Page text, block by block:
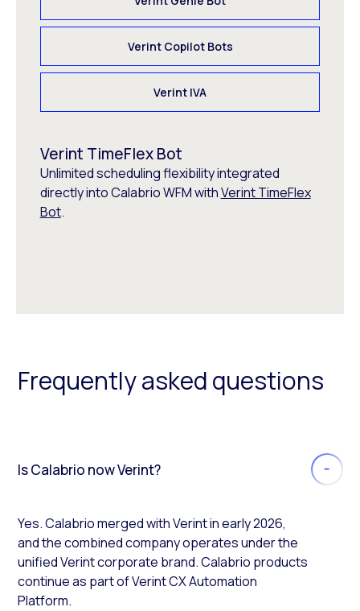
Verint Copilot Bots
Verint IVA
Verint TimeFlex Bot
Unlimited scheduling flexibility integrated
directly into Calabrio WFM withVerint TimeFlex
Bot.
Frequently asked questions
Is Calabrio now Verint?
Yes. Calabrio merged with Verint in early 2026,
and the combined company operates under the
unified Verint corporate brand. Calabrio products
continue as part of Verint CX Automation
Platform.